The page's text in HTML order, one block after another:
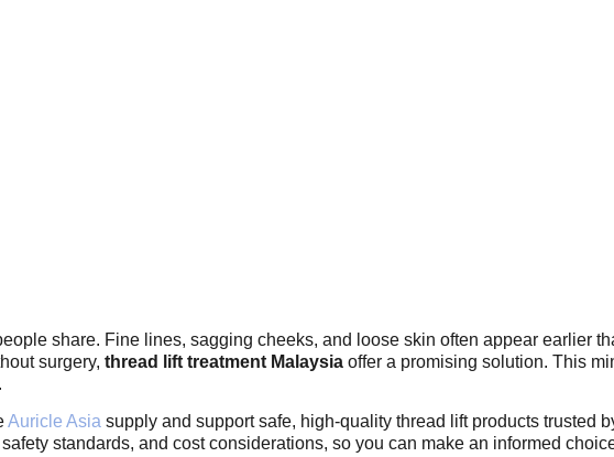
share. Fine lines, sagging cheeks, and loose skin often appear earlier
surgery, thread lift treatment Malaysia offer a promising solution. This
Auricle Asia supply and support safe, high-quality thread lift products trusted
standards, and cost considerations, so you can make an informed